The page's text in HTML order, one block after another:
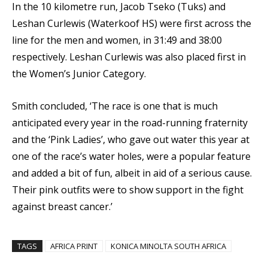
In the 10 kilometre run, Jacob Tseko (Tuks) and
Leshan Curlewis (Waterkoof HS) were first across the
line for the men and women, in 31:49 and 38:00
respectively. Leshan Curlewis was also placed first in
the Women’s Junior Category.
Smith concluded, ‘The race is one that is much
anticipated every year in the road-running fraternity
and the ‘Pink Ladies’, who gave out water this year at
one of the race’s water holes, were a popular feature
and added a bit of fun, albeit in aid of a serious cause.
Their pink outfits were to show support in the fight
against breast cancer.’
TAGS AFRICA PRINT KONICA MINOLTA SOUTH AFRICA